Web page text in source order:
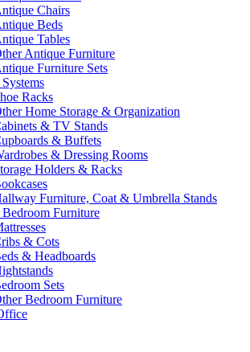
Chairs
Beds
Tables
Antique Furniture
Furniture Sets
Racks
Home Storage & Organization
& TV Stands
& Buffets
& Dressing Rooms
Holders & Racks
Furniture, Coat & Umbrella Stands
Furniture
& Cots
& Headboards
Sets
Bedroom Furniture